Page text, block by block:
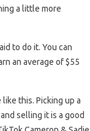
a little more
to do it. You can
an average of $55
this. Picking up a
selling it is a good